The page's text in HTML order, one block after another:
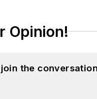
Opinion!
the